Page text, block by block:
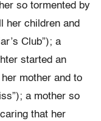
so tormented by
her children and
Club”); a
started an
mother and to
a mother so
that her